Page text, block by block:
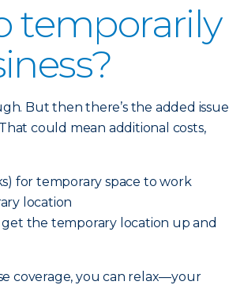
temporarily
But then there’s the added issue
could mean additional costs,
for temporary space to work
location
the temporary location up and
coverage, you can relax—your